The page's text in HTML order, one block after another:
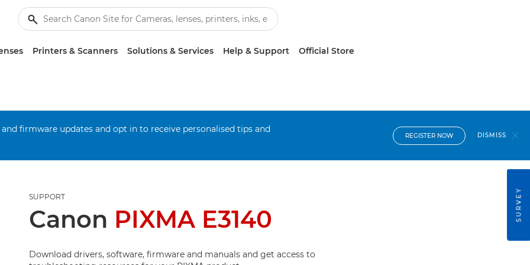
Printers & Scanners Solutions & Services Help & Support Official Store
firmware updates and opt in to receive personalised tips and
REGISTER NOW DISMISS
SUPPORT
Canon PIXMA E3140
Download drivers, software, firmware and manuals and get access to
SURVEY